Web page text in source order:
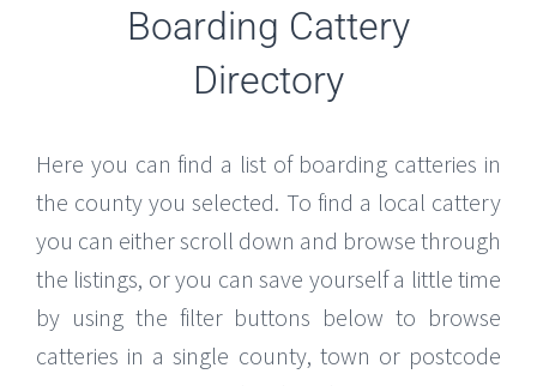
Boarding Cattery
Directory
Here you can find a list of boarding catteries in
the county you selected. To find a local cattery
you can either scroll down and browse through
the listings, or you can save yourself a little time
by using the filter buttons below to browse
catteries in a single county, town or postcode